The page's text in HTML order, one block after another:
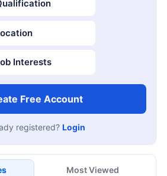
Interests
Free Account
registered? Login
Most Viewed